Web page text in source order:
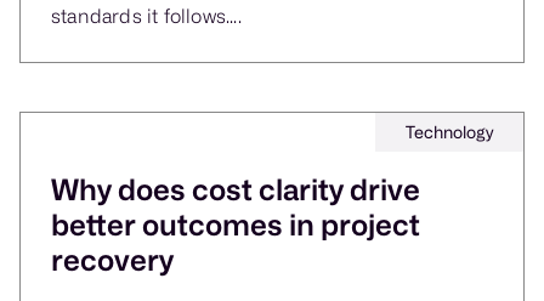
standards it follows....
Technology
Why does cost clarity drive
better outcomes in project
recovery